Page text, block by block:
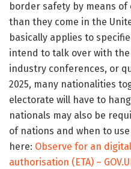
border safety by means
than they come in the
basically applies to
intend to talk over with
industry conferences, or
2025, many nationalities
electorate will have to hang
nationals may also be
of nations and when to
here: Observe for an
authorisation (ETA) –